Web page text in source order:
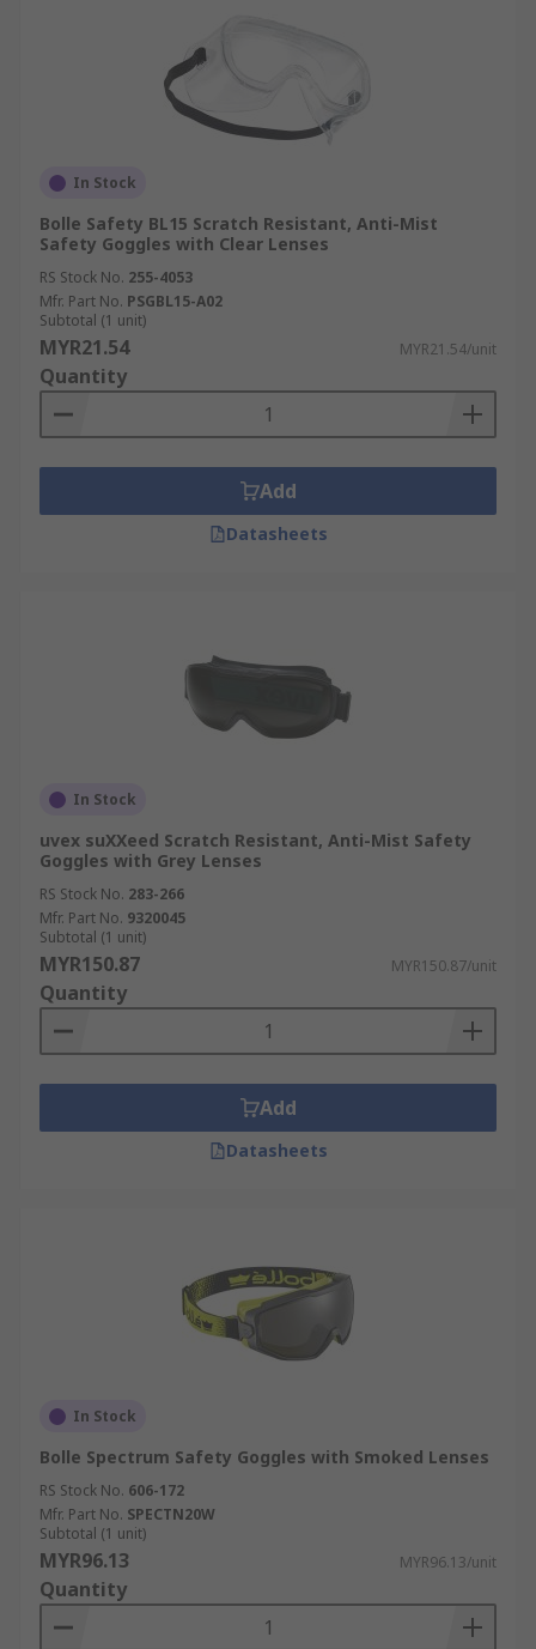
In Stock
Bolle Safety BL15 Scratch Resistant, Anti-Mist
Safety Goggles with Clear Lenses
RS Stock No. 255-4053
Mfr. Part No. PSGBL15-A02
Subtotal (1 unit)
MYR21.54 MYR21.54/unit
Quantity
Add
Datasheets
In Stock
uvex suXXeed Scratch Resistant, Anti-Mist Safety
Goggles with Grey Lenses
RS Stock No. 283-266
Mfr. Part No. 9320045
Subtotal (1 unit)
MYR150.87 MYR150.87/unit
Quantity
Add
Datasheets
In Stock
Bolle Spectrum Safety Goggles with Smoked Lenses
RS Stock No. 606-172
Mfr. Part No. SPECTN20W
Subtotal (1 unit)
MYR96.13 MYR96.13/unit
Quantity